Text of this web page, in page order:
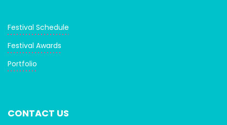
Festival Schedule
Festival Awards
Portfolio
CONTACT US